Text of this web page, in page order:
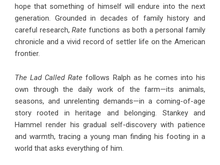
hope that something of himself will endure into the next
generation. Grounded in decades of family history and
careful research,Rate functions as both a personal family
chronicle and a vivid record of settler life on the American
frontier.
The Lad Called Rate follows Ralph as he comes into his
own through the daily work of the farm—its animals,
seasons, and unrelenting demands—in a coming-of-age
story rooted in heritage and belonging. Stankey and
Hammel render his gradual self-discovery with patience
and warmth, tracing a young man finding his footing in a
world that asks everything of him.